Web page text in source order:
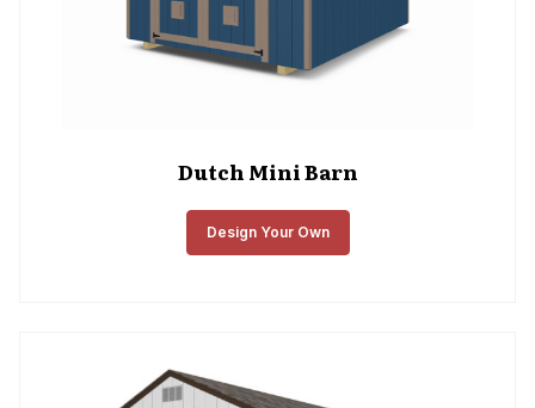
Dutch Mini Barn
Design Your Own